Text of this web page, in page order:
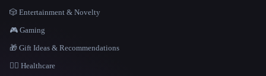
🎲 Entertainment & Novelty
🎮 Gaming
🎁 Gift Ideas & Recommendations
👩‍⚕️ Healthcare